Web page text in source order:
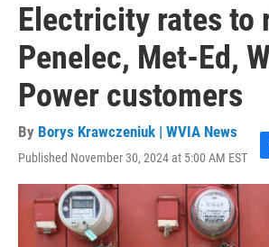
Electricity rates to
Penelec, Met-Ed,
Power customers
By Borys Krawczeniuk | WVIA News
Published November 30, 2024 at 5:00 AM EST
F
a